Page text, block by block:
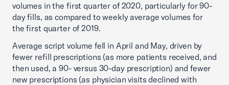
volumes in the first quarter of 2020, particularly for 90-
day fills, as compared to weekly average volumes for
the first quarter of 2019.
Average script volume fell in April and May, driven by
fewer refill prescriptions (as more patients received, and
then used, a 90- versus 30-day prescription) and fewer
new prescriptions (as physician visits declined with